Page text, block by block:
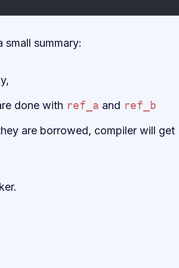
summary:
done with ref_a and ref_b
are borrowed, compiler will get